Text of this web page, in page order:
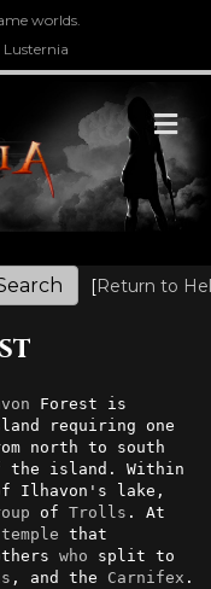
worlds.
Lusternia
[Return to
Forest is
requiring one
north to south
the island. Within
Ilhavon's lake,
of Trolls . At
temple that
who split to
, and the Carnifex .